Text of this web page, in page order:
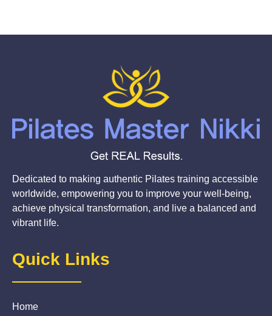
Dedicated to making authentic Pilates training accessible
worldwide, empowering you to improve your well-being,
achieve physical transformation, and live a balanced and
vibrant life.
Quick Links
Home